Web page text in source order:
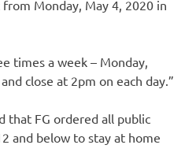
Monday, May 4, 2020 in
times a week – Monday,
close at 2pm on each day.”
that FG ordered all public
and below to stay at home